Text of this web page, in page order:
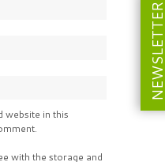
website in this
with the storage and